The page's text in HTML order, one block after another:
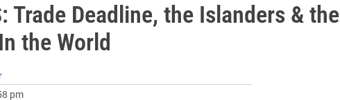
Trade Deadline, the Islanders & the
the World
pm